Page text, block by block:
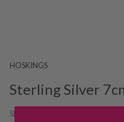
HOSKINGS
Sterling Silver
SKU: